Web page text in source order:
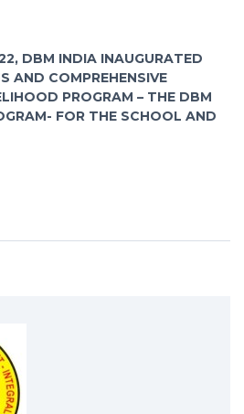
DBM INDIA INAUGURATED
AND COMPREHENSIVE
PROGRAM – THE DBM
FOR THE SCHOOL AND